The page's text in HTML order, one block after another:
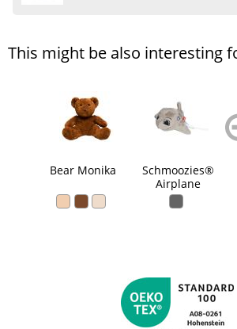
This might be also interesting
Bear Monika
Schmoozies®
Airplane